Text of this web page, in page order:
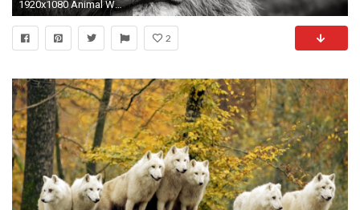
1920x1080 Animal Wallpaper
2